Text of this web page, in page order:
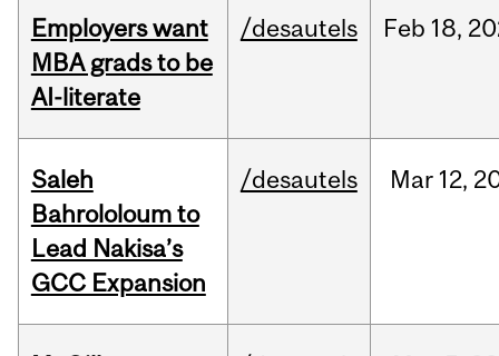
Employers want
MBA grads to be
AI-literate
/desautels Feb 18,
Saleh
Bahrololoum to
Lead Nakisa’s
GCC Expansion
/desautels Mar 12,